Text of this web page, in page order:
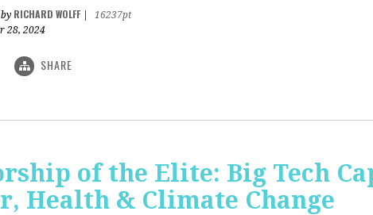
RICHARD WOLFF
16237pt
28, 2024
SHARE
of the Elite: Big Tech
Health & Climate Change